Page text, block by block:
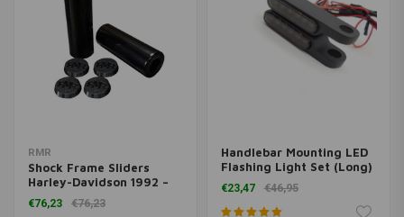
RMR
Shock Frame Sliders
Harley-Davidson 1992 –
Present
€76,23 €76,23
Handlebar Mounting LED
Flashing Light Set (Long)
(select color)
€23,47 €46,95